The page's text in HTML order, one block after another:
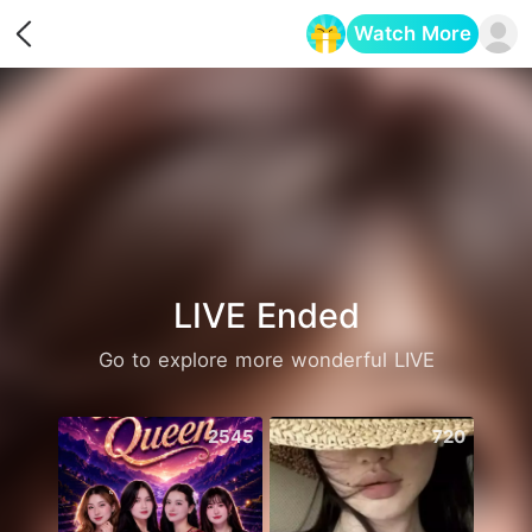
Watch More
LIVE Ended
Go to explore more wonderful LIVE
2545 720
Opens in a new tab